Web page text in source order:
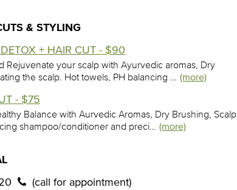
& STYLING
+ HAIR CUT - $90
Rejuvenate your scalp with Ayurvedic aromas, Dry
the scalp. Hot towels, PH balancing … (more)
- $75
Balance with Aurvedic Aromas, Dry Brushing, Scalp
shampoo/conditioner and preci… (more)
(call for appointment)